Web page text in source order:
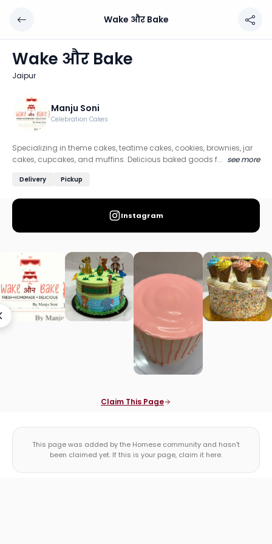
Wake और Bake
Location: Jaipur
Specializing in theme cakes, teatime cakes, cookies,
Discover more home chefs on HomeSe
Order from
Wake और Bake
Wake और Bake
Jaipur
Manju Soni
Celebration Cakes
Specializing in theme cakes, teatime cakes, cookies, brownies, jar
cakes, cupcakes, and muffins. Delicious baked goods f... see more
Delivery Pickup
Instagram
Claim This Page
This page was added by the Homese community and hasn't
been claimed yet. If this is your page, claim it here.